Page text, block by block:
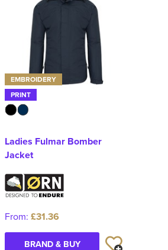
EMBROIDERY
PRINT
Ladies Fulmar Bomber
Jacket
From: £31.36
BRAND & BUY